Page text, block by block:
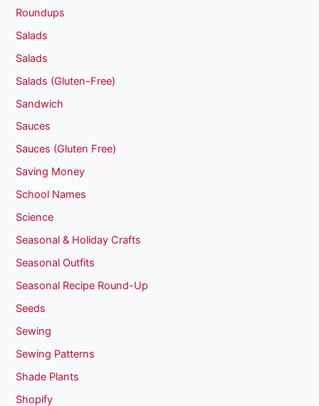
Roundups
Salads
Salads
Salads (Gluten-Free)
Sandwich
Sauces
Sauces (Gluten Free)
Saving Money
School Names
Science
Seasonal & Holiday Crafts
Seasonal Outfits
Seasonal Recipe Round-Up
Seeds
Sewing
Sewing Patterns
Shade Plants
Shopify